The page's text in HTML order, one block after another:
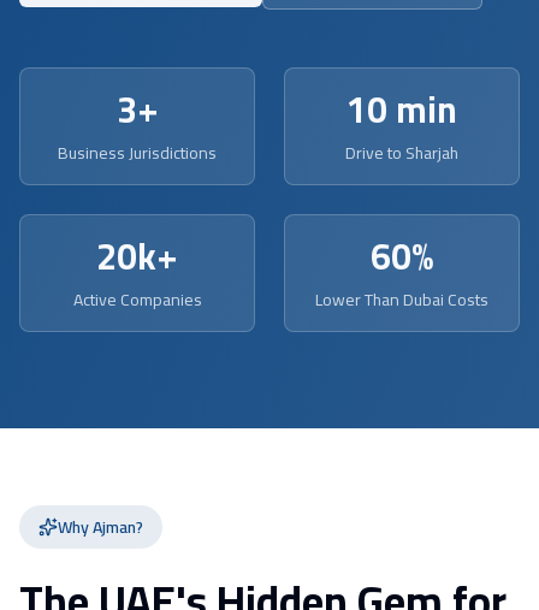
3+
Business Jurisdictions
10 min
Drive to Sharjah
20k+
Active Companies
60%
Lower Than Dubai Costs
Why Ajman?